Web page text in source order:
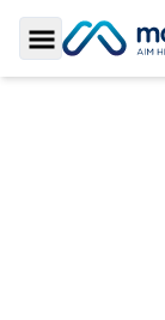
Toggle Sidebar